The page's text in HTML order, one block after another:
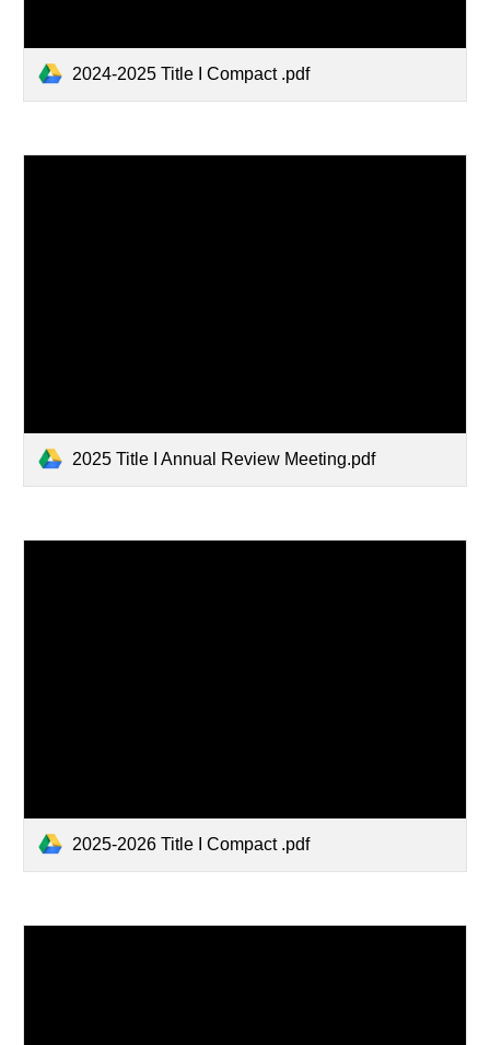
2024-2025 Title I Compact .pdf
2025 Title I Annual Review Meeting.pdf
2025-2026 Title I Compact .pdf